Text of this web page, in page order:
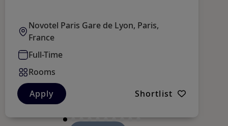
Novotel Paris Gare de Lyon, Paris,
France
Full-Time
Rooms
Apply
Shortlist